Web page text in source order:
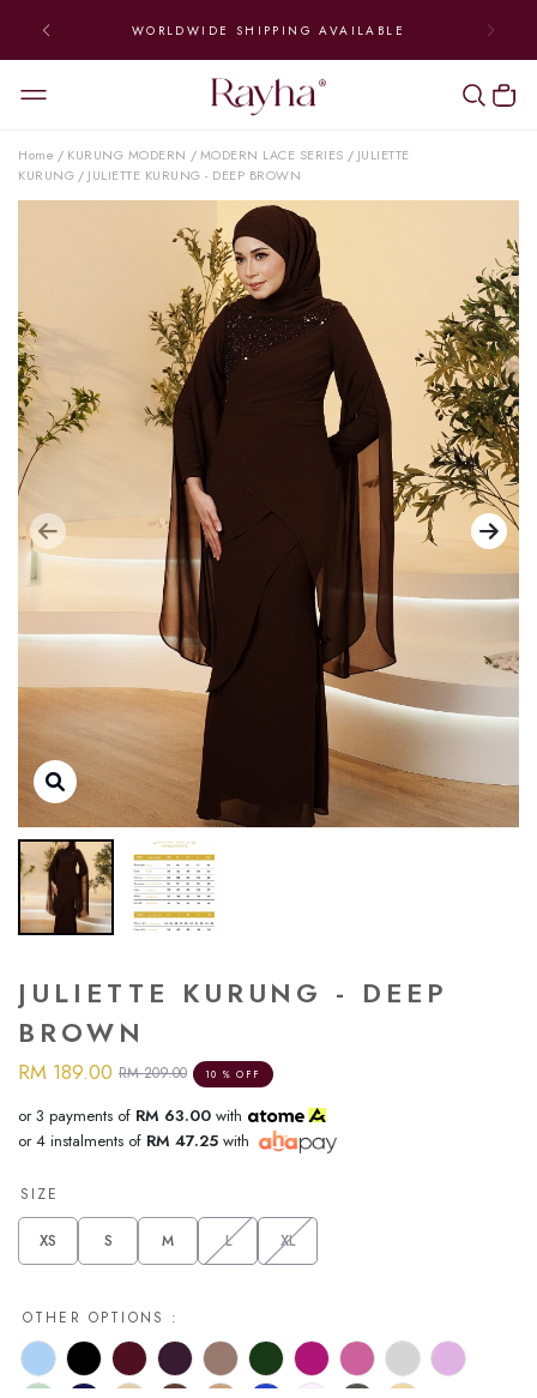
WORLDWIDE SHIPPING AVAILABLE
Home / KURUNG MODERN / MODERN LACE SERIES / JULIETTE
KURUNG / JULIETTE KURUNG - DEEP BROWN
JULIETTE KURUNG - DEEP
BROWN
RM 189.00 RM 209.00 10 % OFF
or 3 payments of RM 63.00 with
or 4 instalments of RM 47.25 with
SIZE
XS S M L XL
OTHER OPTIONS :